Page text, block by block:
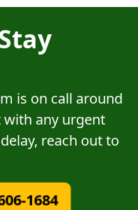
is on call around
with any urgent
reach out to
1684